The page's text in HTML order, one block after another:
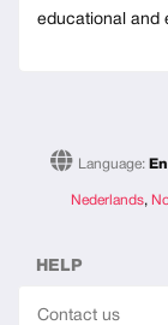
educational and
Language:
Nederlands,
HELP
Contact us